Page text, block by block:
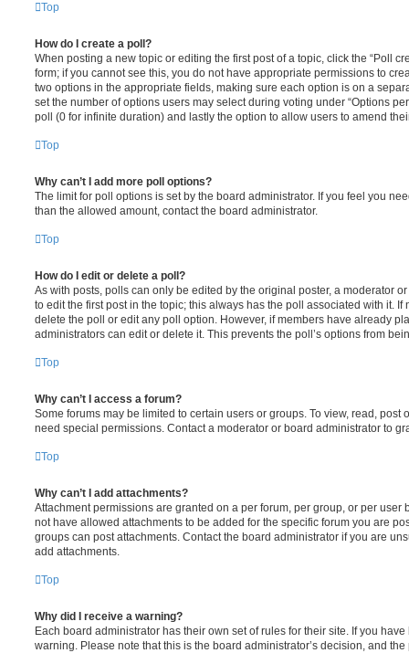
Top
How do I create a poll?
When posting a new topic or editing the first post of a topic, click the “Poll
form; if you cannot see this, you do not have appropriate permissions to
two options in the appropriate fields, making sure each option is on a
set the number of options users may select during voting under “Options
poll (0 for infinite duration) and lastly the option to allow users to amend
Top
Why can’t I add more poll options?
The limit for poll options is set by the board administrator. If you feel you
than the allowed amount, contact the board administrator.
Top
How do I edit or delete a poll?
As with posts, polls can only be edited by the original poster, a moderator
to edit the first post in the topic; this always has the poll associated with it. If
delete the poll or edit any poll option. However, if members have already
administrators can edit or delete it. This prevents the poll’s options from
Top
Why can’t I access a forum?
Some forums may be limited to certain users or groups. To view, read, post
need special permissions. Contact a moderator or board administrator to
Top
Why can’t I add attachments?
Attachment permissions are granted on a per forum, per group, or per user
not have allowed attachments to be added for the specific forum you are
groups can post attachments. Contact the board administrator if you are
add attachments.
Top
Why did I receive a warning?
Each board administrator has their own set of rules for their site. If you
warning. Please note that this is the board administrator’s decision, and